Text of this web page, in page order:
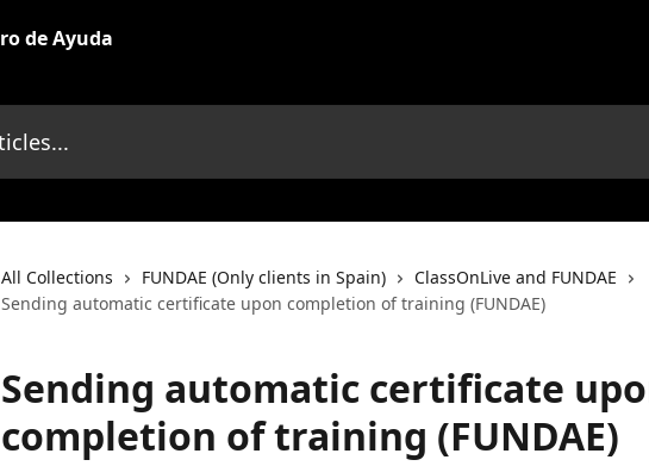
All Collections FUNDAE (Only clients in Spain)
ClassOnLive and FUNDAE
Sending automatic certificate upon completion of training (FUNDAE)
Sending automatic certificate
completion of training (FUNDAE)